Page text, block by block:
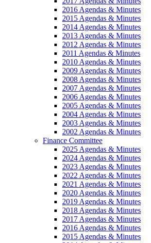
2016 Agendas & Minutes
2015 Agendas & Minutes
2014 Agendas & Minutes
2013 Agendas & Minutes
2012 Agendas & Minutes
2011 Agendas & Minutes
2010 Agendas & Minutes
2009 Agendas & Minutes
2008 Agendas & Minutes
2007 Agendas & Minutes
2006 Agendas & Minutes
2005 Agendas & Minutes
2004 Agendas & Minutes
2003 Agendas & Minutes
2002 Agendas & Minutes
Finance Committee
2025 Agendas & Minutes
2024 Agendas & Minutes
2023 Agendas & Minutes
2022 Agendas & Minutes
2021 Agendas & Minutes
2020 Agendas & Minutes
2019 Agendas & Minutes
2018 Agendas & Minutes
2017 Agendas & Minutes
2016 Agendas & Minutes
2015 Agendas & Minutes